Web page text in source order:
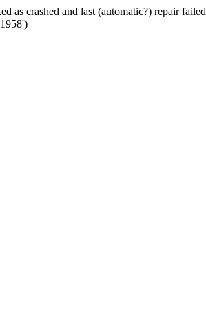
as crashed and last (automatic?) repair